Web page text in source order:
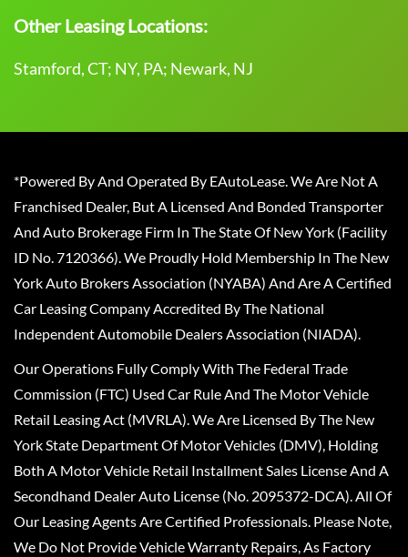
Other Leasing Locations:
Stamford, CT; NY, PA; Newark, NJ
*Powered By And Operated By EAutoLease. We Are Not A
Franchised Dealer, But A Licensed And Bonded Transporter
And Auto Brokerage Firm In The State Of New York (Facility
ID No. 7120366). We Proudly Hold Membership In The New
York Auto Brokers Association (NYABA) And Are A Certified
Car Leasing Company Accredited By The National
Independent Automobile Dealers Association (NIADA).
Our Operations Fully Comply With The Federal Trade
Commission (FTC) Used Car Rule And The Motor Vehicle
Retail Leasing Act (MVRLA). We Are Licensed By The New
York State Department Of Motor Vehicles (DMV), Holding
Both A Motor Vehicle Retail Installment Sales License And A
Secondhand Dealer Auto License (No. 2095372-DCA). All Of
Our Leasing Agents Are Certified Professionals. Please Note,
We Do Not Provide Vehicle Warranty Repairs, As Factory